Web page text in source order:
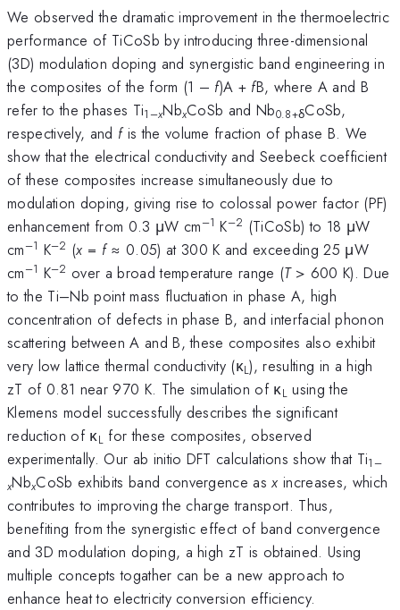
We observed the dramatic improvement in the thermoelectric
performance of TiCoSb by introducing three-dimensional
(3D) modulation doping and synergistic band engineering in
the composites of the form (1 – f)A + fB, where A and B
refer to the phases Ti1–xNbxCoSb and Nb0.8+δCoSb,
respectively, and fis the volume fraction of phase B. We
show that the electrical conductivity and Seebeck coefficient
of these composites increase simultaneously due to
modulation doping, giving rise to colossal power factor (PF)
enhancement from 0.3 μW cm–1 K–2 (TiCoSb) to 18 μW
cm–1 K–2 (x = f≈ 0.05) at 300 K and exceeding 25 μW
cm–1 K–2 over a broad temperature range (T> 600 K). Due
to the Ti–Nb point mass fluctuation in phase A, high
concentration of defects in phase B, and interfacial phonon
scattering between A and B, these composites also exhibit
very low lattice thermal conductivity (κL), resulting in a high
zT of 0.81 near 970 K. The simulation of κL using the
Klemens model successfully describes the significant
reduction of κL for these composites, observed
experimentally. Our ab initio DFT calculations show that Ti1–
xNbxCoSb exhibits band convergence asx increases, which
contributes to improving the charge transport. Thus,
benefiting from the synergistic effect of band convergence
and 3D modulation doping, a high zT is obtained. Using
multiple concepts togather can be a new approach to
enhance heat to electricity conversion efficiency.